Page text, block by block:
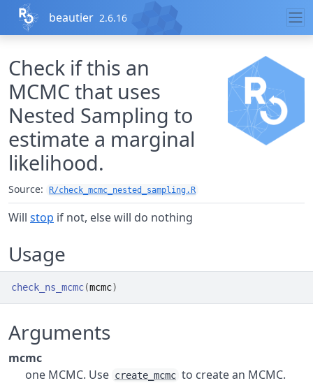
Skip to contents
beautier 2.6.16
Check if this an
MCMC that uses
Nested Sampling to
estimate a marginal
likelihood.
Source: R/check_mcmc_nested_sampling.R
Will stop if not, else will do nothing
Usage
check_ns_mcmc(mcmc)
Arguments
mcmc
one MCMC. Use create_mcmc to create an MCMC.